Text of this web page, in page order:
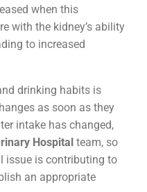
when this
with the kidney’s ability
to increased
drinking habits is
as soon as they
intake has changed,
Hospital team, so
issue is contributing to
an appropriate